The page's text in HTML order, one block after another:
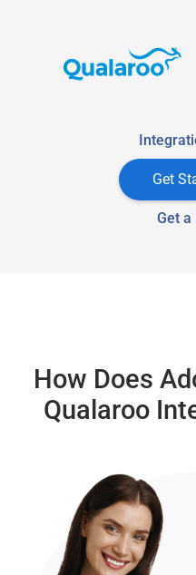
Get
Get a
How Does
Qualaroo